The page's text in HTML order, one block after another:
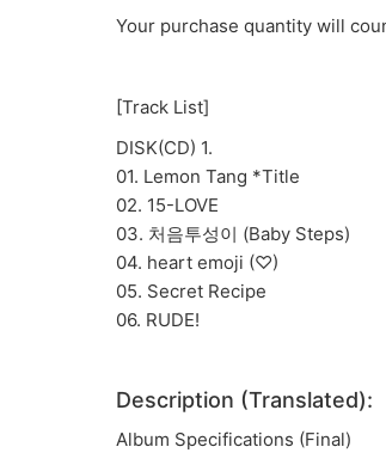
Your purchase quantity will
[Track List]
DISK(CD) 1.
01. Lemon Tang *Title
02. 15-LOVE
03. 처음투성이 (Baby Steps)
04. heart emoji (♡)
05. Secret Recipe
06. RUDE!
Description (Translated):
Album Specifications (Final)